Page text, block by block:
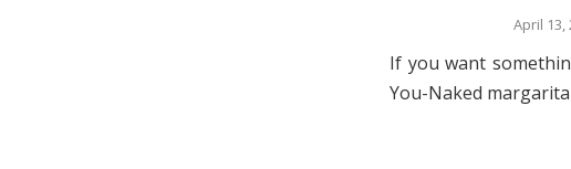
April 13,
If you want
You-Naked